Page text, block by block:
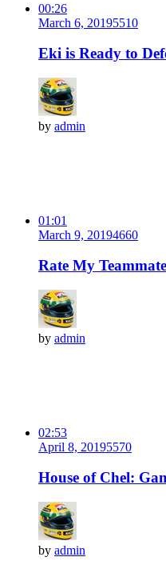
00:26
March 6, 20195510
Eki is Ready to
by admin
01:01
March 9, 20194660
Rate My
by admin
02:53
April 8, 20195570
House of Chel:
by admin